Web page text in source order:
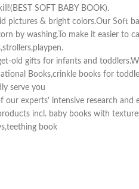
SOFT BABY BOOK).
pictures & bright colors.Our Soft
washing.To make it easier to
old gifts for infants and
Books,crinkle books for
serve you
experts’ intensive research
incl. baby books with
book